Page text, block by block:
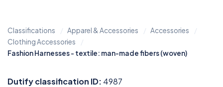
Classifications Apparel & Accessories
Accessories
Clothing Accessories
Fashion Harnesses - textile: man-made fibers (woven)
Dutify classification ID: 4987